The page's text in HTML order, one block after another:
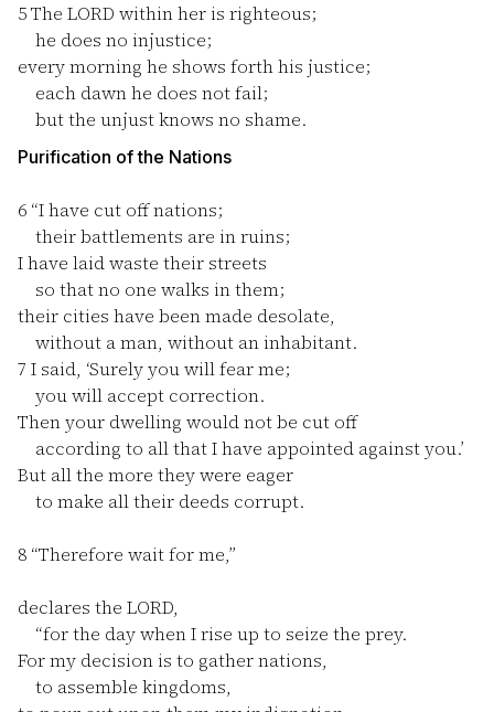
5The LORD within her is righteous;
he does no injustice;
every morning he shows forth his justice;
each dawn he does not fail;
but the unjust knows no shame.
Purification of the Nations
6 “I have cut off nations;
their battlements are in ruins;
I have laid waste their streets
so that no one walks in them;
their cities have been made desolate,
without a man, without an inhabitant.
7 I said, ‘Surely you will fear me;
you will accept correction.
Then your dwelling would not be cut off
according to all that I have appointed against you.’
But all the more they were eager
to make all their deeds corrupt.
8 “Therefore wait for me,”
declares the LORD,
“for the day when I rise up to seize the prey.
For my decision is to gather nations,
to assemble kingdoms,